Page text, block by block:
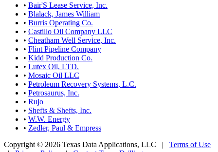
• Bair'S Lease Service, Inc.
• Blalack, James William
• Burris Operating Co.
• Castillo Oil Company LLC
• Cheatham Well Service, Inc.
• Flint Pipeline Company
• Kidd Production Co.
• Lutex Oil, LTD.
• Mosaic Oil LLC
• Petroleum Recovery Systems, L.C.
• Petrosaurus, Inc.
• Rujo
• Shefts & Shefts, Inc.
• W.W. Energy
• Zedler, Paul & Empress
Copyright © 2026 Texas Data Applications, LLC | Terms of Use